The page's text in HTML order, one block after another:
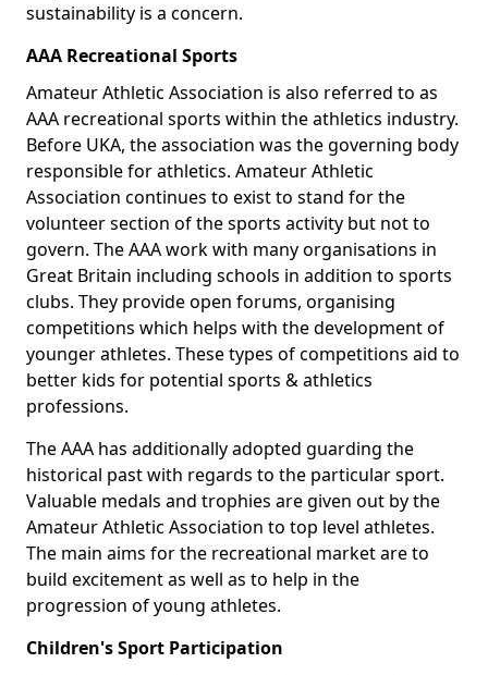
sustainability is a concern.
AAA Recreational Sports
Amateur Athletic Association is also referred to as
AAA recreational sports within the athletics industry.
Before UKA, the association was the governing body
responsible for athletics. Amateur Athletic
Association continues to exist to stand for the
volunteer section of the sports activity but not to
govern. The AAA work with many organisations in
Great Britain including schools in addition to sports
clubs. They provide open forums, organising
competitions which helps with the development of
younger athletes. These types of competitions aid to
better kids for potential sports & athletics
professions.
The AAA has additionally adopted guarding the
historical past with regards to the particular sport.
Valuable medals and trophies are given out by the
Amateur Athletic Association to top level athletes.
The main aims for the recreational market are to
build excitement as well as to help in the
progression of young athletes.
Children's Sport Participation